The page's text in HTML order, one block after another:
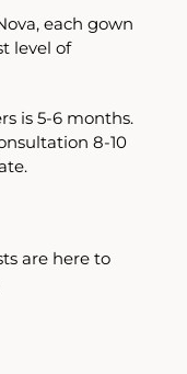
each gown
level of
is 5-6 months.
8-10
are here to